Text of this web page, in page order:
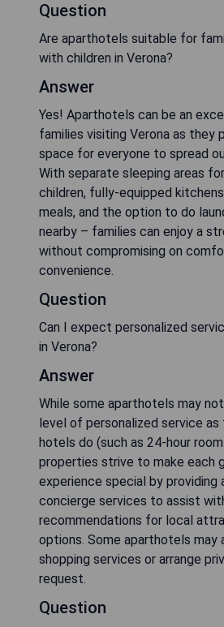
Question
Are aparthotels suitable for
with children in Verona?
Answer
Yes! Aparthotels can be an
families visiting Verona as they
space for everyone to spread
With separate sleeping areas
children, fully-equipped
meals, and the option to do
nearby – families can enjoy a
without compromising on
convenience.
Question
Can I expect personalized
in Verona?
Answer
While some aparthotels may
level of personalized service as
hotels do (such as 24-hour
properties strive to make each
experience special by
concierge services to assist
recommendations for local
options. Some aparthotels
shopping services or arrange
request.
Question